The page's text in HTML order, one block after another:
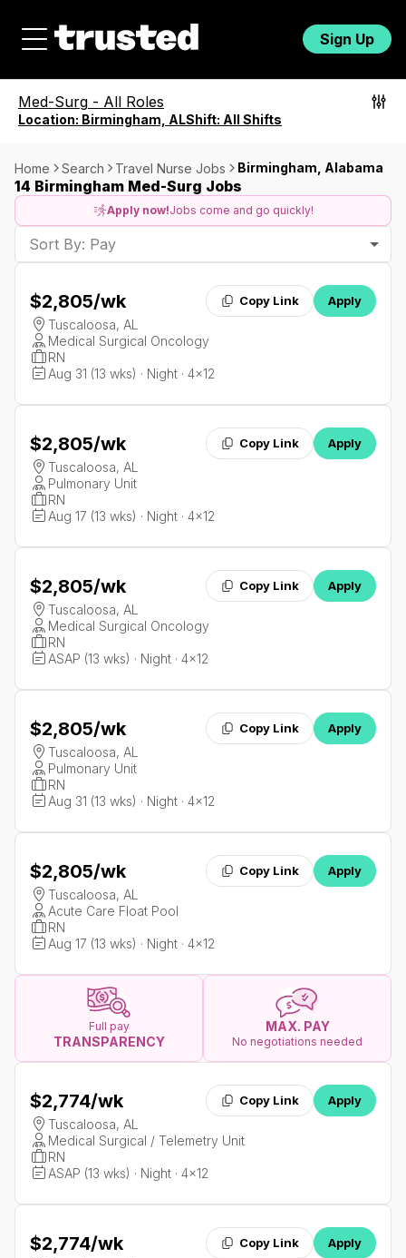
Sign Up
Med-Surg - All Roles
Location: Birmingham, ALShift: All Shifts
Home Search Travel Nurse Jobs Birmingham, Alabama
14 Birmingham Med-Surg Jobs
Apply now!Jobs come and go quickly!
Sort By: Pay
$2,805/wk Copy Link Apply
Tuscaloosa, AL
Medical Surgical Oncology
RN
Aug 31 (13 wks) · Night · 4x12
$2,805/wk Copy Link Apply
Tuscaloosa, AL
Pulmonary Unit
RN
Aug 17 (13 wks) · Night · 4x12
$2,805/wk Copy Link Apply
Tuscaloosa, AL
Medical Surgical Oncology
RN
ASAP (13 wks) · Night · 4x12
$2,805/wk Copy Link Apply
Tuscaloosa, AL
Pulmonary Unit
RN
Aug 31 (13 wks) · Night · 4x12
$2,805/wk Copy Link Apply
Tuscaloosa, AL
Acute Care Float Pool
RN
Aug 17 (13 wks) · Night · 4x12
Full pay
TRANSPARENCY
MAX. PAY
No negotiations needed
$2,774/wk Copy Link Apply
Tuscaloosa, AL
Medical Surgical / Telemetry Unit
RN
ASAP (13 wks) · Night · 4x12
$2,774/wk Copy Link Apply